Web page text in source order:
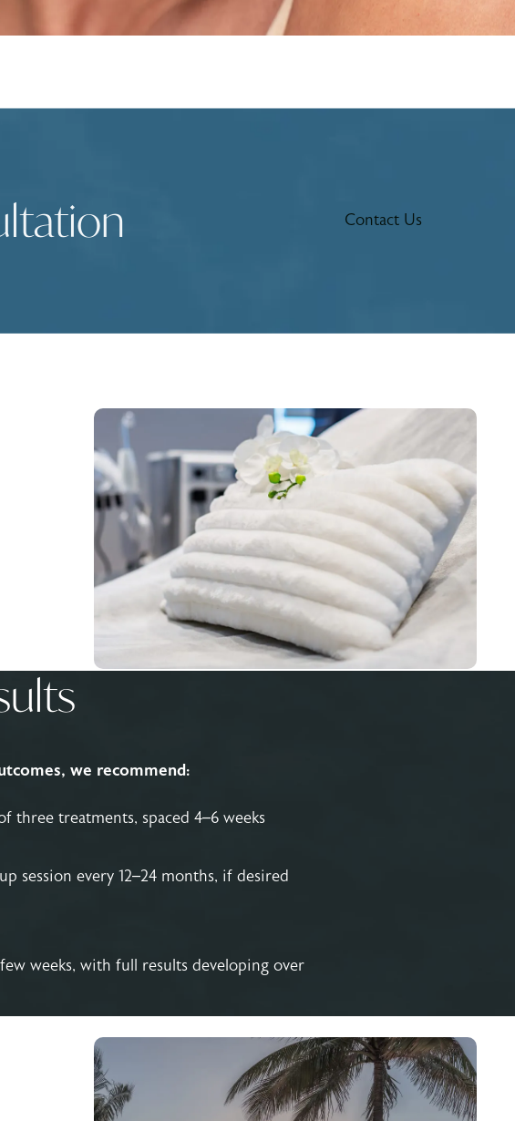
Contact Us
we recommend:
three treatments, spaced 4–6 weeks
session every 12–24 months, if desired
weeks, with full results developing over